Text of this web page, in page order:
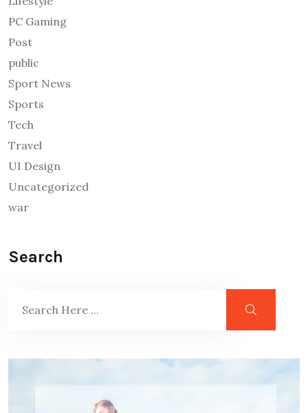
PC Gaming
Post
public
Sport News
Sports
Tech
Travel
UI Design
Uncategorized
war
Search